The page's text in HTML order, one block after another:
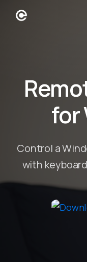
for
Control a
with